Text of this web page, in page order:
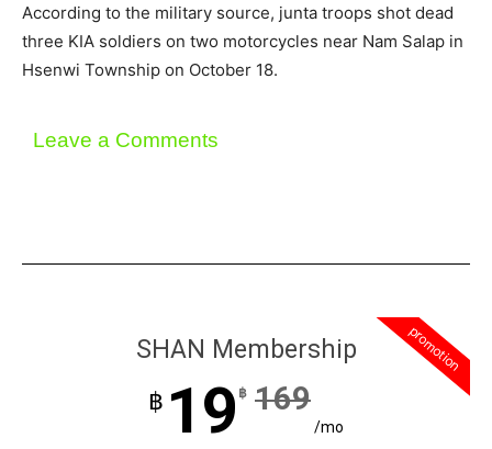
According to the military source, junta troops shot dead
three KIA soldiers on two motorcycles near Nam Salap in
Hsenwi Township on October 18.
Leave a Comments
promotion
SHAN Membership
฿ 19 ฿ 169
/mo